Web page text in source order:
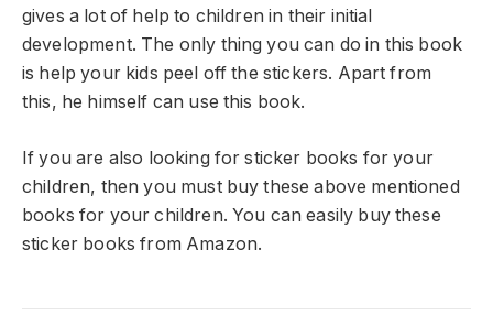
gives a lot of help to children in their initial
development. The only thing you can do in this book
is help your kids peel off the stickers. Apart from
this, he himself can use this book.
If you are also looking for sticker books for your
children, then you must buy these above mentioned
books for your children. You can easily buy these
sticker books from Amazon.